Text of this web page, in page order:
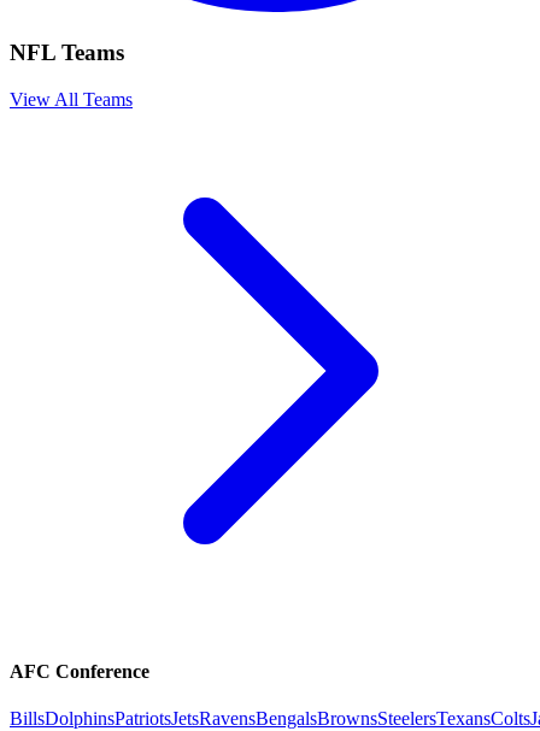
NFL Teams
View All Teams
AFC Conference
BillsDolphinsPatriotsJetsRavensBengalsBrownsSteelersTexansColts